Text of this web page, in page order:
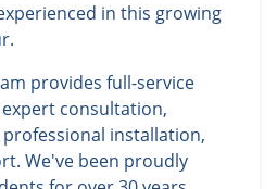
in this growing
provides full-service
consultation,
installation,
We've been proudly